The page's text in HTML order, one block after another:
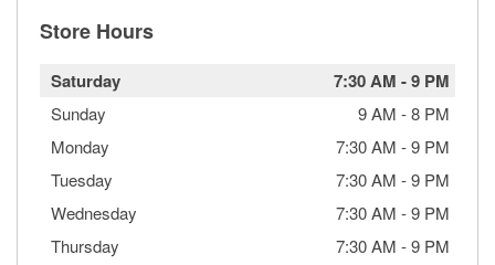
Store Hours
Saturday 7:30 AM -9 PM
Sunday 9 AM -8 PM
Monday
7:30 AM -9 PM
Tuesday
7:30 AM -9 PM
Wednesday
7:30 AM -9 PM
Thursday
7:30 AM -9 PM